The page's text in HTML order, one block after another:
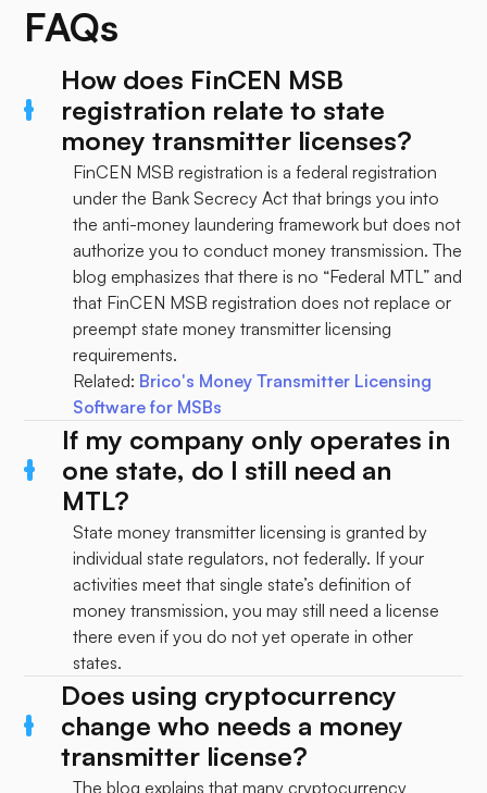
FAQs
How does FinCEN MSB
registration relate to state
money transmitter licenses?
FinCEN MSB registration is a federal registration
under the Bank Secrecy Act that brings you into
the anti-money laundering framework but does not
authorize you to conduct money transmission. The
blog emphasizes that there is no “Federal MTL” and
that FinCEN MSB registration does not replace or
preempt state money transmitter licensing
requirements.
Related: Brico's Money Transmitter Licensing
Software for MSBs
If my company only operates in
one state, do I still need an
MTL?
State money transmitter licensing is granted by
individual state regulators, not federally. If your
activities meet that single state’s definition of
money transmission, you may still need a license
there even if you do not yet operate in other
states.
Does using cryptocurrency
change who needs a money
transmitter license?
The blog explains that many cryptocurrency